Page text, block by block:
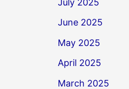
July 2025
June 2025
May 2025
April 2025
March 2025